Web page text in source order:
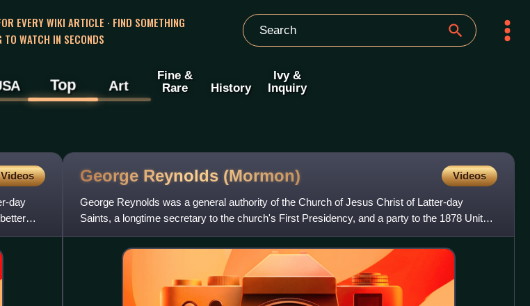
EVERY WIKI ARTICLE · FIND SOMETHING
TO WATCH IN SECONDS
Top Art
Fine &
Rare
History
Ivy &
Inquiry
Videos
day
George Reynolds (Mormon) Videos
George Reynolds was a general authority of the Church of Jesus Christ of Latter-day
Saints, a longtime secretary to the church's First Presidency, and a party to the 1878 United
States Supreme Court c